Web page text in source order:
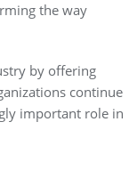
the way
by offering
continue
important role in